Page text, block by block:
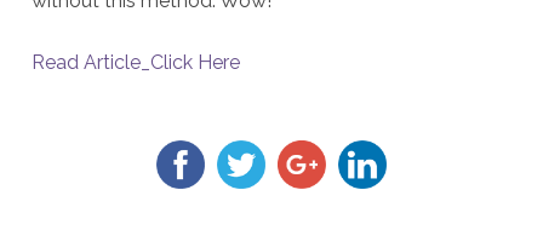
Read Article_Click Here